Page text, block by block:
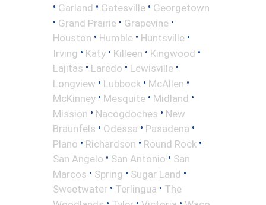
• Garland • Gatesville • Georgetown
• Grand Prairie • Grapevine •
Houston • Humble • Huntsville •
Irving • Katy • Killeen • Kingwood •
Lajitas • Laredo • Lewisville •
Longview • Lubbock • McAllen •
McKinney • Mesquite • Midland •
Mission • Nacogdoches • New
Braunfels • Odessa • Pasadena •
Plano • Richardson • Round Rock •
San Angelo • San Antonio • San
Marcos • Spring • Sugar Land •
Sweetwater • Terlingua • The